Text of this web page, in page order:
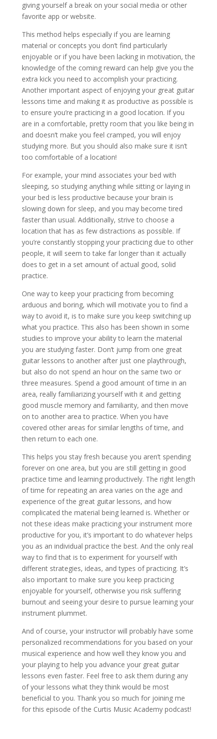
giving yourself a break on your social media or other
favorite app or website.
This method helps especially if you are learning
material or concepts you don’t find particularly
enjoyable or if you have been lacking in motivation, the
knowledge of the coming reward can help give you the
extra kick you need to accomplish your practicing.
Another important aspect of enjoying your great guitar
lessons time and making it as productive as possible is
to ensure you’re practicing in a good location. If you
are in a comfortable, pretty room that you like being in
and doesn’t make you feel cramped, you will enjoy
studying more. But you should also make sure it isn’t
too comfortable of a location!
For example, your mind associates your bed with
sleeping, so studying anything while sitting or laying in
your bed is less productive because your brain is
slowing down for sleep, and you may become tired
faster than usual. Additionally, strive to choose a
location that has as few distractions as possible. If
you’re constantly stopping your practicing due to other
people, it will seem to take far longer than it actually
does to get in a set amount of actual good, solid
practice.
One way to keep your practicing from becoming
arduous and boring, which will motivate you to find a
way to avoid it, is to make sure you keep switching up
what you practice. This also has been shown in some
studies to improve your ability to learn the material
you are studying faster. Don’t jump from one great
guitar lessons to another after just one playthrough,
but also do not spend an hour on the same two or
three measures. Spend a good amount of time in an
area, really familiarizing yourself with it and getting
good muscle memory and familiarity, and then move
on to another area to practice. When you have
covered other areas for similar lengths of time, and
then return to each one.
This helps you stay fresh because you aren’t spending
forever on one area, but you are still getting in good
practice time and learning productively. The right length
of time for repeating an area varies on the age and
experience of the great guitar lessons, and how
complicated the material being learned is. Whether or
not these ideas make practicing your instrument more
productive for you, it’s important to do whatever helps
you as an individual practice the best. And the only real
way to find that is to experiment for yourself with
different strategies, ideas, and types of practicing. It’s
also important to make sure you keep practicing
enjoyable for yourself, otherwise you risk suffering
burnout and seeing your desire to pursue learning your
instrument plummet.
And of course, your instructor will probably have some
personalized recommendations for you based on your
musical experience and how well they know you and
your playing to help you advance your great guitar
lessons even faster. Feel free to ask them during any
of your lessons what they think would be most
beneficial to you. Thank you so much for joining me
for this episode of the Curtis Music Academy podcast!